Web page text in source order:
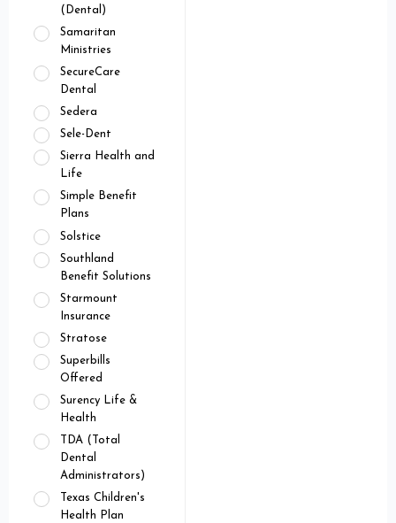
(Dental)
Samaritan
Ministries
SecureCare
Dental
Sedera
Sele-Dent
Sierra Health and
Life
Simple Benefit
Plans
Solstice
Southland
Benefit Solutions
Starmount
Insurance
Stratose
Superbills
Offered
Surency Life &
Health
TDA (Total
Dental
Administrators)
Texas Children's
Health Plan